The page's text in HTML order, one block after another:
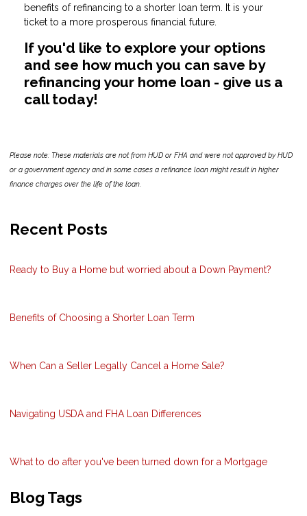
benefits of refinancing to a shorter loan term. It is your
ticket to a more prosperous financial future.
If you'd like to explore your options
and see how much you can save by
refinancing your home loan - give us a
call today!
Please note: These materials are not from HUD or FHA and were not approved by HUD
or a government agency and in some cases a refinance loan might result in higher
finance charges over the life of the loan.
Recent Posts
Ready to Buy a Home but worried about a Down Payment?
Benefits of Choosing a Shorter Loan Term
When Can a Seller Legally Cancel a Home Sale?
Navigating USDA and FHA Loan Differences
What to do after you've been turned down for a Mortgage
Blog Tags